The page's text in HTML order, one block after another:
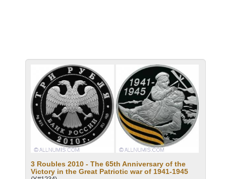
3 Roubles 2010 - The 65th Anniversary of the
Victory in the Great Patriotic war of 1941-1945